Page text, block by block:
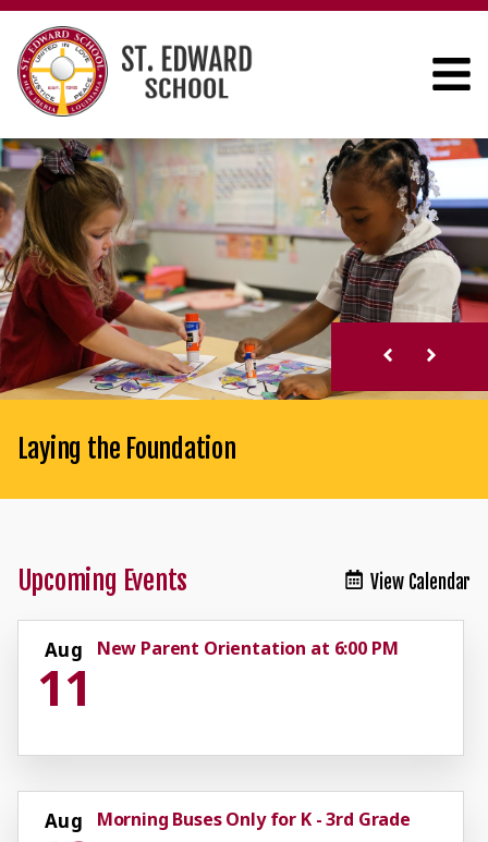
Laying the Foundation
Upcoming Events View Calendar
Aug
11
New Parent Orientation at 6:00 PM
Aug
Morning Buses Only for K - 3rd Grade